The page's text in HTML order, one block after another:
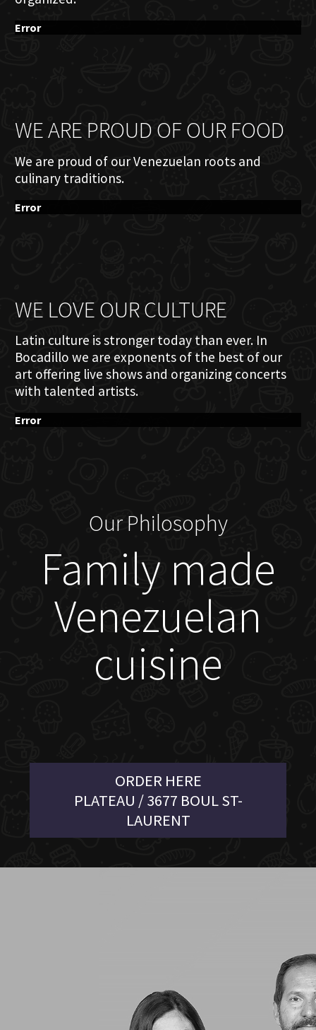
Error
WE ARE PROUD OF OUR FOOD
We are proud of our Venezuelan roots and
culinary traditions.
Error
WE LOVE OUR CULTURE
Latin culture is stronger today than ever. In
Bocadillo we are exponents of the best of our
art offering live shows and organizing concerts
with talented artists.
Error
Our Philosophy
Family made
Venezuelan
cuisine
ORDER HERE
PLATEAU / 3677 BOUL ST-
LAURENT